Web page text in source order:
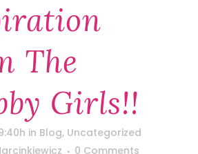
The
Girls!!
in Blog, Uncategorized
0 Comments